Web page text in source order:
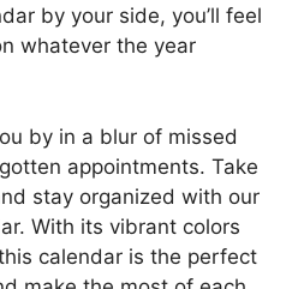
by your side, you’ll feel
whatever the year
by in a blur of missed
appointments. Take
stay organized with our
With its vibrant colors
calendar is the perfect